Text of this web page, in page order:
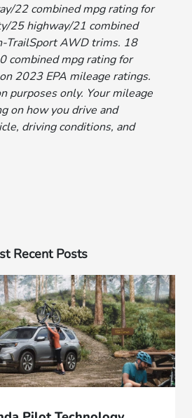
22 combined mpg rating for
25 highway/21 combined
TrailSport AWD trims. 18
combined mpg rating for
2023 EPA mileage ratings.
purposes only. Your mileage
on how you drive and
driving conditions, and
Recent Posts